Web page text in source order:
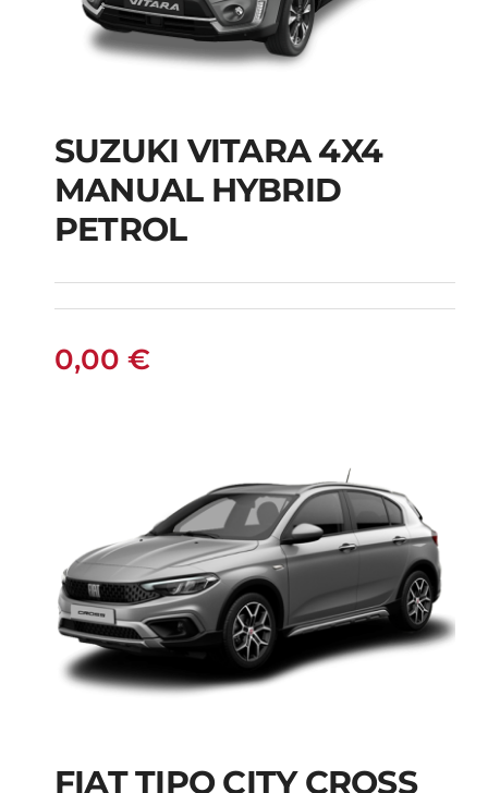
SUZUKI VITARA 4X4
MANUAL HYBRID
SUZUKI VITARA 4X4
MANUAL HYBRID
PETROL
0,00 €
FIAT TIPO CITY CROSS